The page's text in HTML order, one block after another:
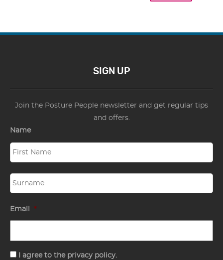
SIGN UP
Join the Posture People newsletter and get regular tips
and offers.
Name
Email *
Consent
I agree to the privacy policy.